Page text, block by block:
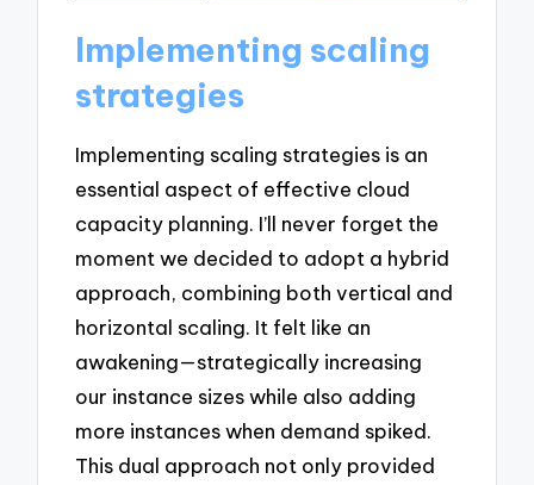
Implementing scaling
strategies
Implementing scaling strategies is an
essential aspect of effective cloud
capacity planning. I’ll never forget the
moment we decided to adopt a hybrid
approach, combining both vertical and
horizontal scaling. It felt like an
awakening—strategically increasing
our instance sizes while also adding
more instances when demand spiked.
This dual approach not only provided